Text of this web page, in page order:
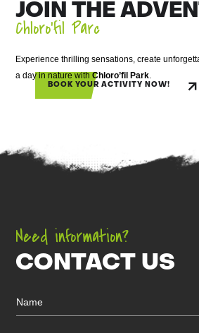
JOIN THE
Chloro’fil Parc
Experience thrilling sensations, create
a day in nature withChloro’fil Park
BOOK YOUR ACTIVITY NOW!
Need information?
CONTACT US